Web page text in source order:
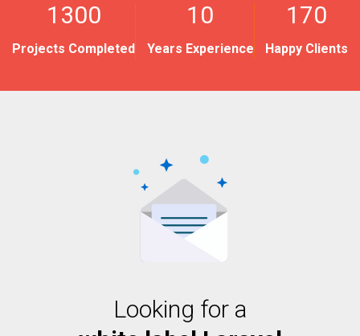
1300
Projects Completed
10
Years Experience
170
Happy Clients
Looking for a